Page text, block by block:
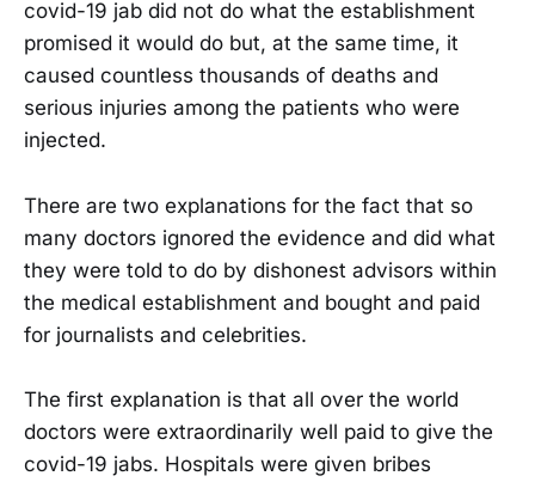
covid-19 jab did not do what the establishment
promised it would do but, at the same time, it
caused countless thousands of deaths and
serious injuries among the patients who were
injected.
There are two explanations for the fact that so
many doctors ignored the evidence and did what
they were told to do by dishonest advisors within
the medical establishment and bought and paid
for journalists and celebrities.
The first explanation is that all over the world
doctors were extraordinarily well paid to give the
covid-19 jabs. Hospitals were given bribes